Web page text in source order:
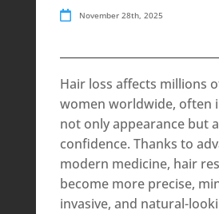
November 28th, 2025
Hair loss affects millions
women worldwide, often
not only appearance but
confidence. Thanks to
modern medicine, hair
become more precise,
invasive, and natural-